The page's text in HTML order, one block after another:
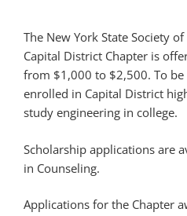
The New York State Society
Capital District Chapter is
from $1,000 to $2,500. To
enrolled in Capital District
study engineering in college.
Scholarship applications are
in Counseling.
Applications for the Chapter